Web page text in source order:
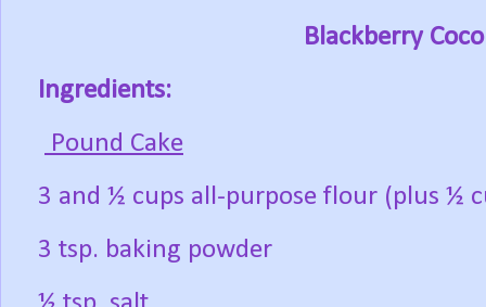
Blackberry
Ingredients:
Pound Cake
3 and ½ cups all-purpose flour (plus ½
3 tsp. baking powder